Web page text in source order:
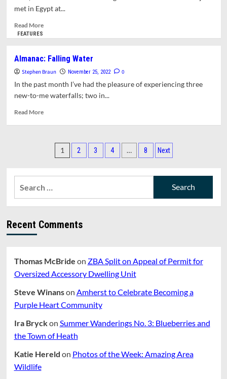
A
Fair
met in Egypt at...
Read MoreRead
Stories
From
COP27
FEATURES
Almanac: Falling Water
Stephen Braun November 25, 2022 0
In the past month I’ve had the pleasure of experiencing three
new-to-me waterfalls; two in...
Read MoreRead
WaterPosts
1 2 3 4 … 8 Next
Recent Comments
Thomas McBride on ZBA Split on Appeal of Permit for
Oversized Accessory Dwelling Unit
Steve Winanson Amherst to Celebrate Becoming a
Purple Heart Community
Ira Bryckon Summer Wanderings No. 3: Blueberries and
the Town of Heath
Katie Hereld on Photos of the Week: Amazing Area
Wildlife